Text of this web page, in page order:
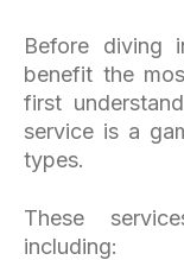
Before diving
benefit the
first
service is a
types.
These
including: